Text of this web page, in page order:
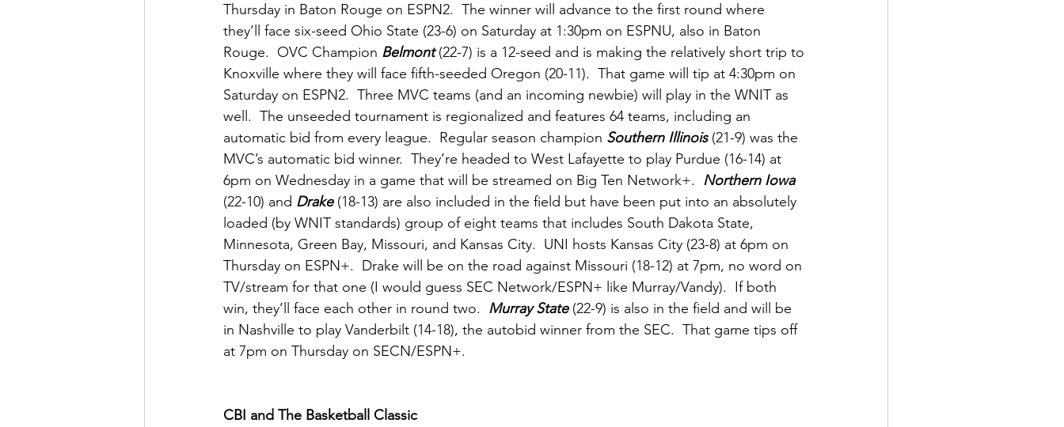
Thursday in Baton Rouge on ESPN2.  The winner will advance to the first round where
they’ll face six-seed Ohio State (23-6) on Saturday at 1:30pm on ESPNU, also in Baton
Rouge.  OVC Champion Belmont (22-7) is a 12-seed and is making the relatively short trip to
Knoxville where they will face fifth-seeded Oregon (20-11).  That game will tip at 4:30pm on
Saturday on ESPN2.  Three MVC teams (and an incoming newbie) will play in the WNIT as
well.  The unseeded tournament is regionalized and features 64 teams, including an
automatic bid from every league.  Regular season champion Southern Illinois (21-9) was the
MVC’s automatic bid winner.  They’re headed to West Lafayette to play Purdue (16-14) at
6pm on Wednesday in a game that will be streamed on Big Ten Network+. Northern Iowa
(22-10) and Drake (18-13) are also included in the field but have been put into an absolutely
loaded (by WNIT standards) group of eight teams that includes South Dakota State,
Minnesota, Green Bay, Missouri, and Kansas City.  UNI hosts Kansas City (23-8) at 6pm on
Thursday on ESPN+.  Drake will be on the road against Missouri (18-12) at 7pm, no word on
TV/stream for that one (I would guess SEC Network/ESPN+ like Murray/Vandy).  If both
win, they’ll face each other in round two. Murray State (22-9) is also in the field and will be
in Nashville to play Vanderbilt (14-18), the autobid winner from the SEC.  That game tips off
at 7pm on Thursday on SECN/ESPN+.
CBI and The Basketball Classic